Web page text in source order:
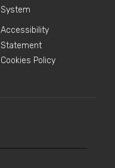
System
Accessibility
Statement
Cookies Policy